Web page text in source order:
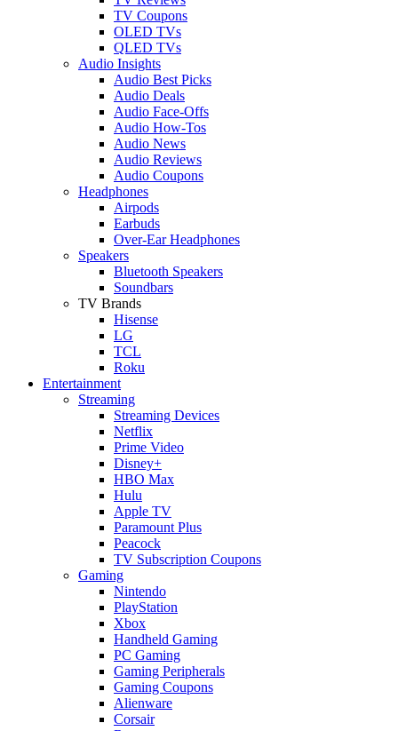
TV Coupons
OLED TVs
QLED TVs
Audio Insights
Audio Best Picks
Audio Deals
Audio Face-Offs
Audio How-Tos
Audio News
Audio Reviews
Audio Coupons
Headphones
Airpods
Earbuds
Over-Ear Headphones
Speakers
Bluetooth Speakers
Soundbars
TV Brands
Hisense
LG
TCL
Roku
Entertainment
Streaming
Streaming Devices
Netflix
Prime Video
Disney+
HBO Max
Hulu
Apple TV
Paramount Plus
Peacock
TV Subscription Coupons
Gaming
Nintendo
PlayStation
Xbox
Handheld Gaming
PC Gaming
Gaming Peripherals
Gaming Coupons
Alienware
Corsair